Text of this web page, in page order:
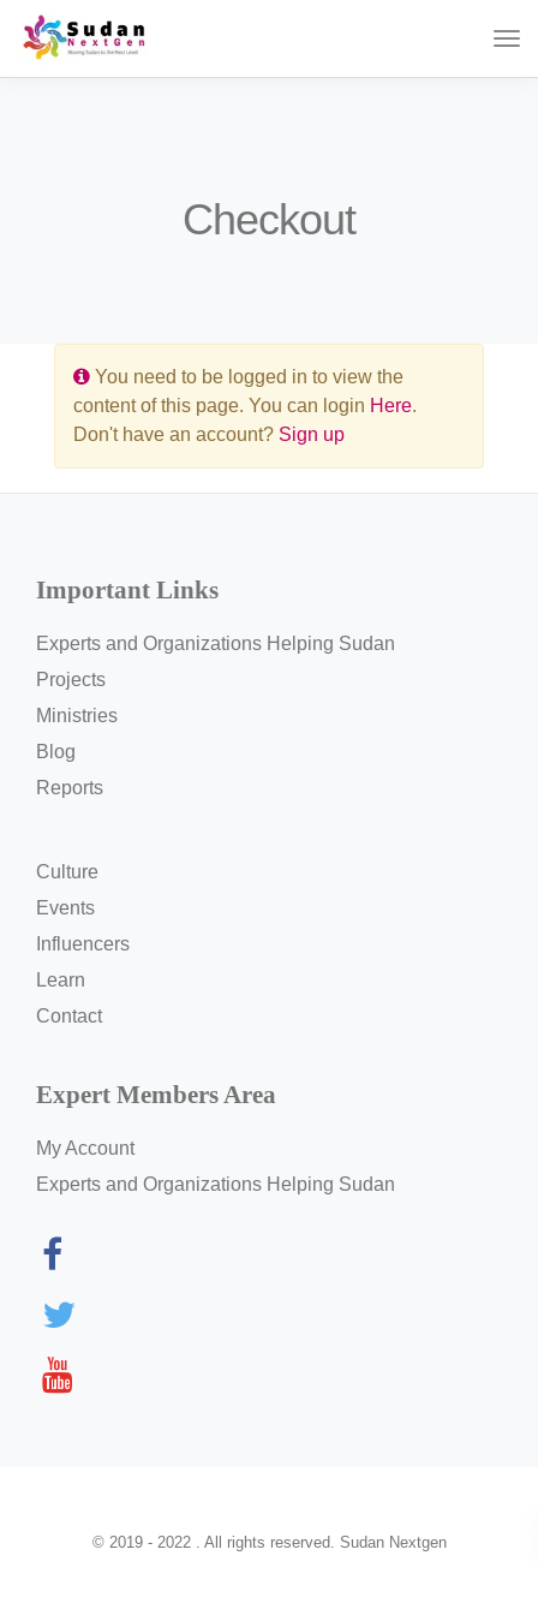
Checkout
You need to be logged in to view the
content of this page. You can login Here.
Don't have an account? Sign up
Important Links
Experts and Organizations Helping Sudan
Projects
Ministries
Blog
Reports
Culture
Events
Influencers
Learn
Contact
Expert Members Area
My Account
Experts and Organizations Helping Sudan
© 2019 - 2022 . All rights reserved. Sudan Nextgen